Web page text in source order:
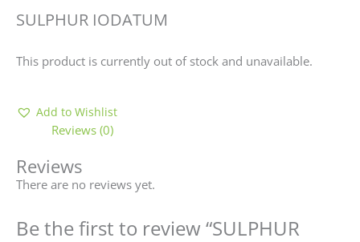
SULPHUR IODATUM
This product is currently out of stock and unavailable.
Add to Wishlist
Reviews (0)
Reviews
There are no reviews yet.
Be the first to review “SULPHUR